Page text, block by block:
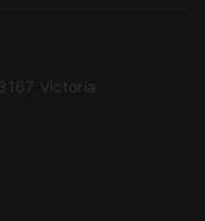
Victoria